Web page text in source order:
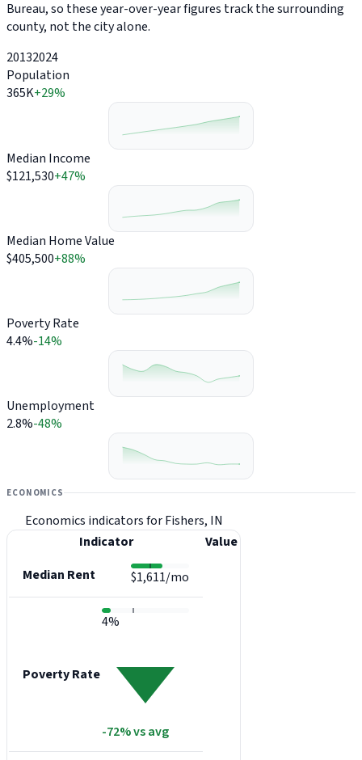
Bureau, so these year-over-year figures track the surrounding
county, not the city alone.
20132024
Population
365K+29%
Median Income
$121,530+47%
Median Home Value
$405,500+88%
Poverty Rate
4.4%-14%
Unemployment
2.8%-48%
ECONOMICS
Economics indicators for Fishers, IN
Indicator
Value
Median Rent
$1,611/mo
Poverty Rate
4%
-72% vs avg